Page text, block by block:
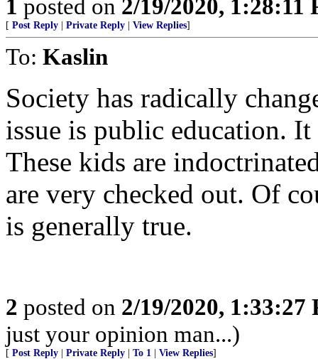
1 posted on 2/19/2020, 1:28:11
[ Post Reply Private Reply View Replies]
To: Kaslin
Society has radically
issue is public education.
These kids are
are very checked out. Of
is generally true.
2 posted on 2/19/2020, 1:33:27
just your opinion man...)
[ Post Reply Private Reply To 1 View Replies]